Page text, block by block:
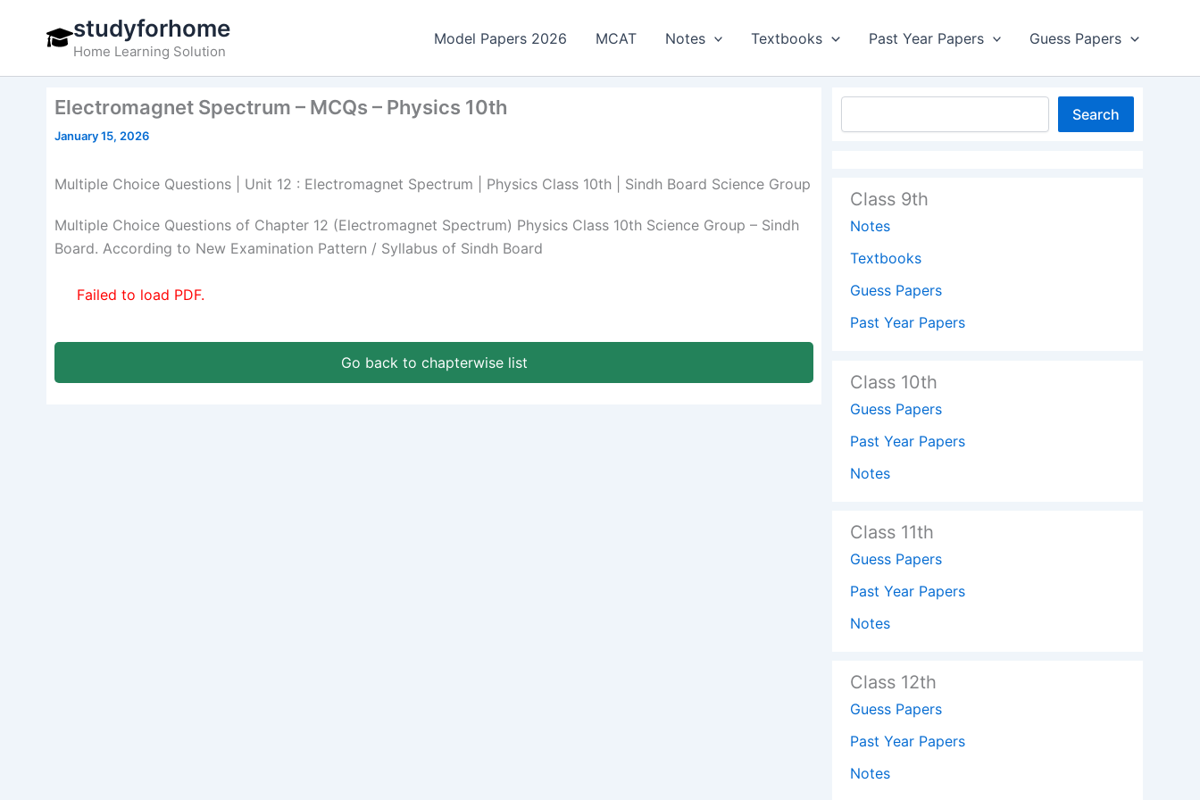
studyforhome
Home Learning Solution
Model Papers 2026 MCAT Notes Textbooks Past Year Papers Guess Papers
Electromagnet Spectrum – MCQs – Physics 10th
January 15, 2026
Multiple Choice Questions | Unit 12 : Electromagnet Spectrum | Physics Class 10th | Sindh Board Science Group
Multiple Choice Questions of Chapter 12 (Electromagnet Spectrum) Physics Class 10th Science Group – Sindh
Board. According to New Examination Pattern / Syllabus of Sindh Board
Failed to load PDF.
Go back to chapterwise list
Search
Class 9th
Notes
Textbooks
Guess Papers
Past Year Papers
Class 10th
Guess Papers
Past Year Papers
Notes
Class 11th
Guess Papers
Past Year Papers
Notes
Class 12th
Guess Papers
Past Year Papers
Notes